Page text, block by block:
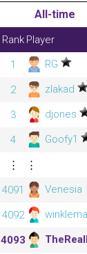
All-time
Rank Player
1
RG
2
zlakad
3
djones
4
Goofy1
⋮
⋮
4091
Venesia
4092
winklema
4093